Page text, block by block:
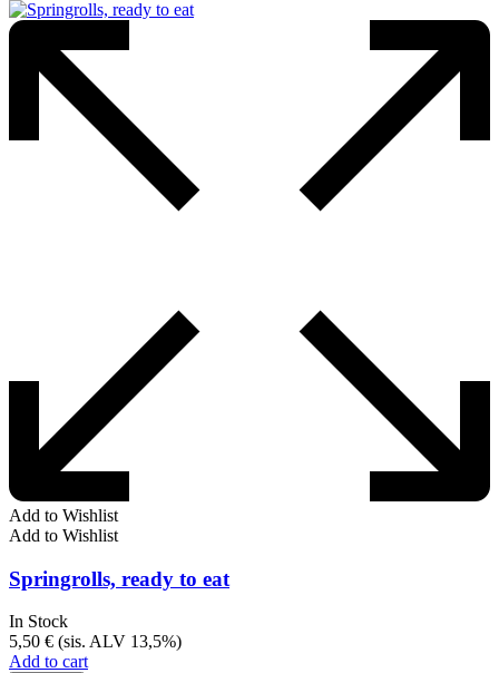
Add to Wishlist
Add to Wishlist
Springrolls, ready to eat
In Stock
5,50 € (sis. ALV 13,5%)
Add to cart